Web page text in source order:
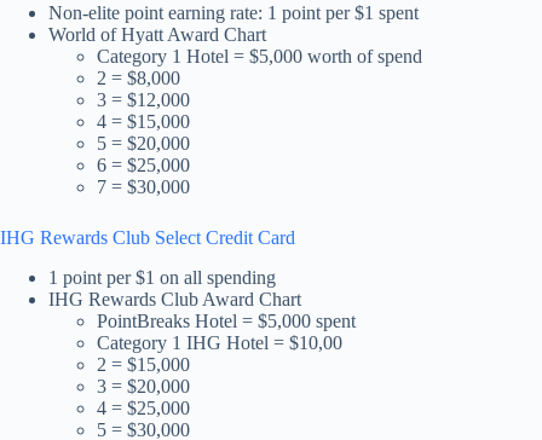
Non-elite point earning rate: 1 point per $1 spent
World of Hyatt Award Chart
Category 1 Hotel = $5,000 worth of spend
2 = $8,000
3 = $12,000
4 = $15,000
5 = $20,000
6 = $25,000
7 = $30,000
IHG Rewards Club Select Credit Card
1 point per $1 on all spending
IHG Rewards Club Award Chart
PointBreaks Hotel = $5,000 spent
Category 1 IHG Hotel = $10,00
2 = $15,000
3 = $20,000
4 = $25,000
5 = $30,000